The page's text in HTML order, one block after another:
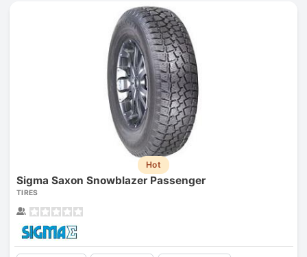
Hot
Sigma Saxon Snowblazer Passenger
TIRES